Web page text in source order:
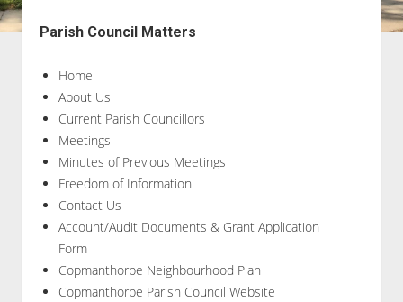
Accessibility Statement
Sidebar
Parish Council Matters
Home
About Us
Current Parish Councillors
Meetings
Minutes of Previous Meetings
Freedom of Information
Contact Us
Account/Audit Documents & Grant Application
Form
Copmanthorpe Neighbourhood Plan
Copmanthorpe Parish Council Website